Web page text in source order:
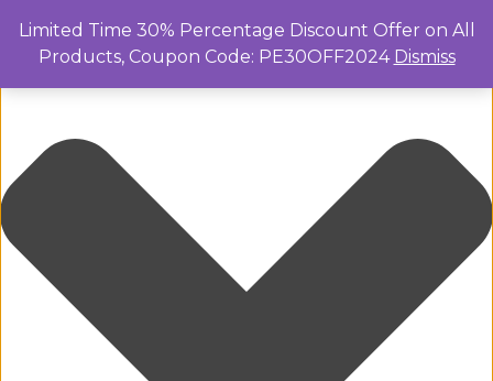
Limited Time 30% Percentage Discount Offer on All
Products, Coupon Code: PE30OFF2024 Dismiss